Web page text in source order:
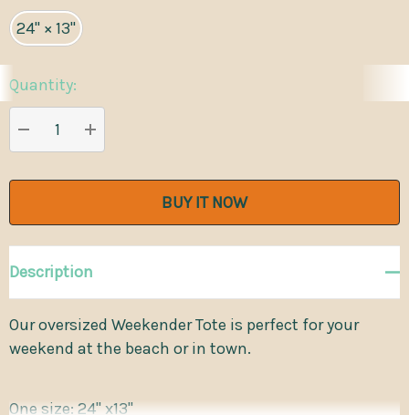
24" × 13"
Current
Stock:
Quantity:
DECREASE QUANTITY:
INCREASE QUANTITY:
Description
Our oversized Weekender Tote is perfect for your
weekend at the beach or in town.
One size: 24" x13"